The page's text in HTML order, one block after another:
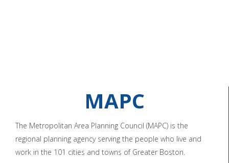
MAPC
The Metropolitan Area Planning Council (MAPC) is the
regional planning agency serving the people who live and
work in the 101 cities and towns of Greater Boston.